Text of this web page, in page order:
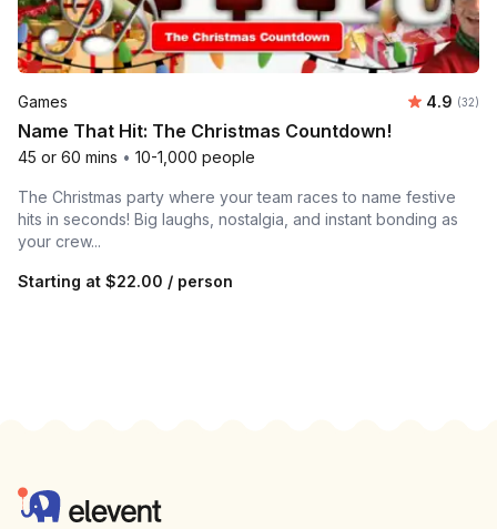
Games Average
4.9 (32)
Name That Hit: The Christmas Countdown!
45 or 60 mins • 10-1,000 people
The Christmas party where your team races to name festive
hits in seconds! Big laughs, nostalgia, and instant bonding as
your crew...
Starting at $22.00 / person
Elevent